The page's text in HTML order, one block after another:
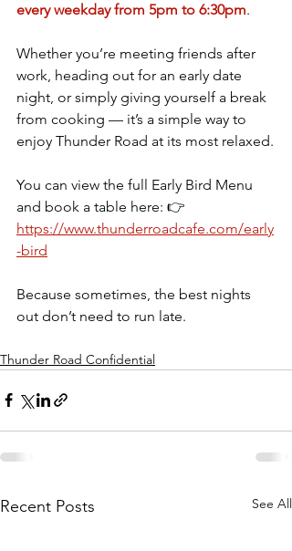
every weekday from 5pm to 6:30pm.
Whether you’re meeting friends after
work, heading out for an early date
night, or simply giving yourself a break
from cooking — it’s a simple way to
enjoy Thunder Road at its most relaxed.
You can view the full Early Bird Menu
and book a table here: 👉
https://www.thunderroadcafe.com/early
-bird
Because sometimes, the best nights
out don’t need to run late.
Thunder Road Confidential
Recent Posts See All